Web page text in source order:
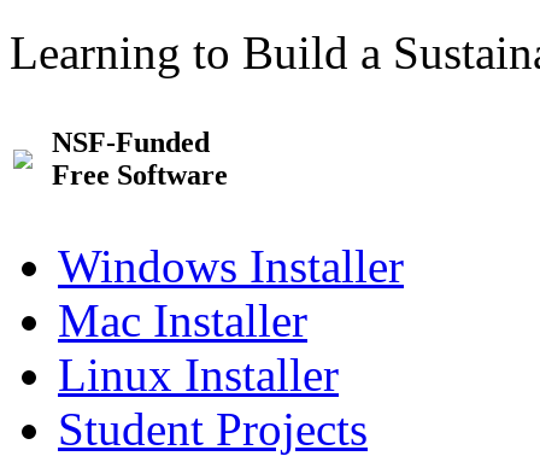
Learning to Build a
NSF-Funded
Free Software
Windows Installer
Mac Installer
Linux Installer
Student Projects